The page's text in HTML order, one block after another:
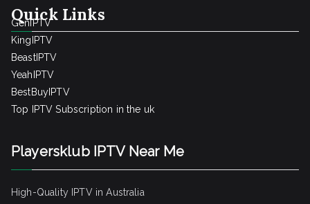
Quick Links
GenIPTV
KingIPTV
BeastIPTV
YeahIPTV
BestBuyIPTV
Top IPTV Subscription in the uk
Playersklub IPTV Near Me
High-Quality IPTV in Australia